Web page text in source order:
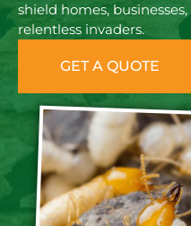
shield homes,
relentless invaders.
GET A QUOTE